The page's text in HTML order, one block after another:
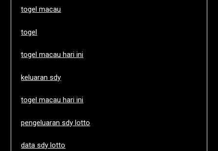
togel macau
togel
togel macau hari ini
keluaran sdy
togel macau hari ini
pengeluaran sdy lotto
data sdy lotto